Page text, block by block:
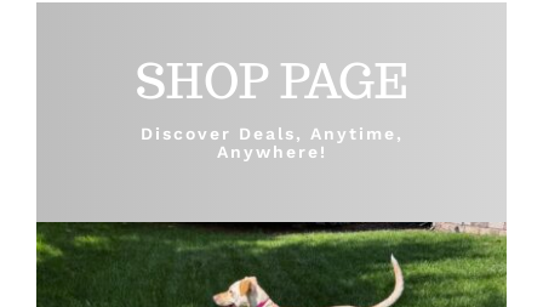
Blog
SHOP PAGE
Discover Deals, Anytime,
Anywhere!